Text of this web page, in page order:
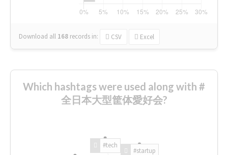
Download all 168 records in: CSV Excel
Which hashtags were used along with #
全日本大型筐体愛好会?
#tech
#startup